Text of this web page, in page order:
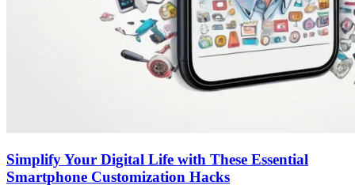
Simplify Your Digital Life with These Essential
Smartphone Customization Hacks